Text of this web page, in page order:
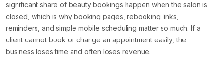
significant share of beauty bookings happen when the salon is
closed, which is why booking pages, rebooking links,
reminders, and simple mobile scheduling matter so much. If a
client cannot book or change an appointment easily, the
business loses time and often loses revenue.